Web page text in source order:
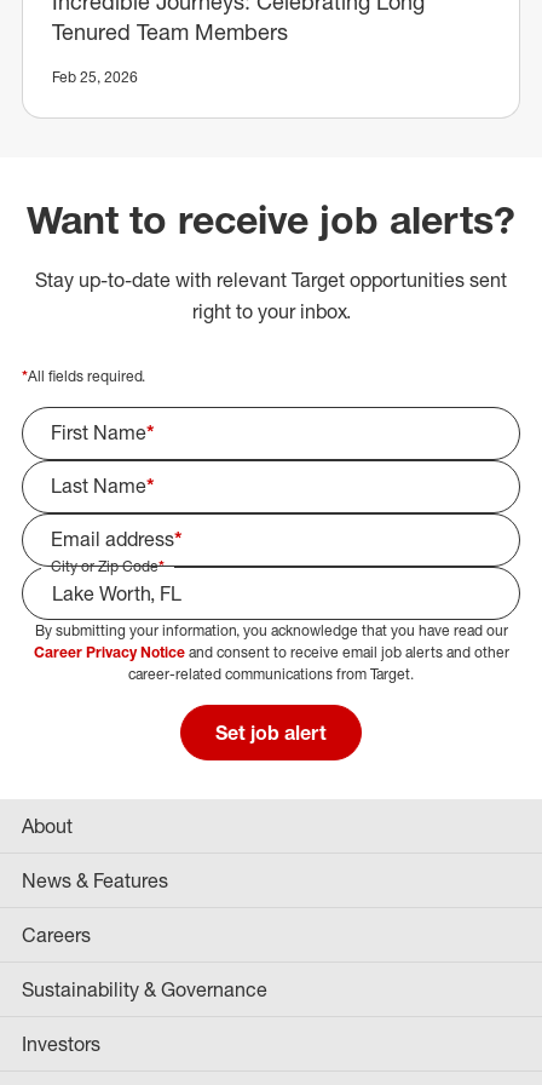
Tenured Team Members
Feb 25, 2026
Want to receive job alerts?
Stay up-to-date with relevant Target opportunities sent
right to your inbox.
*All fields required.
First Name*
Last Name*
Email address*
City or Zip Code*
Select Job Area
By submitting your information, you acknowledge that you have read our
Career Privacy Noticeand consent to receive email job alerts and other
career-related communications from Target.
Set job alert
About
News & Features
Careers
Sustainability & Governance
Investors